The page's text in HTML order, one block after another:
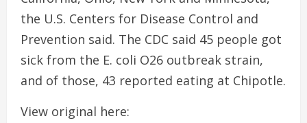
the U.S. Centers for Disease Control and
Prevention said. The CDC said 45 people got
sick from the E. coli O26 outbreak strain,
and of those, 43 reported eating at Chipotle.
View original here: